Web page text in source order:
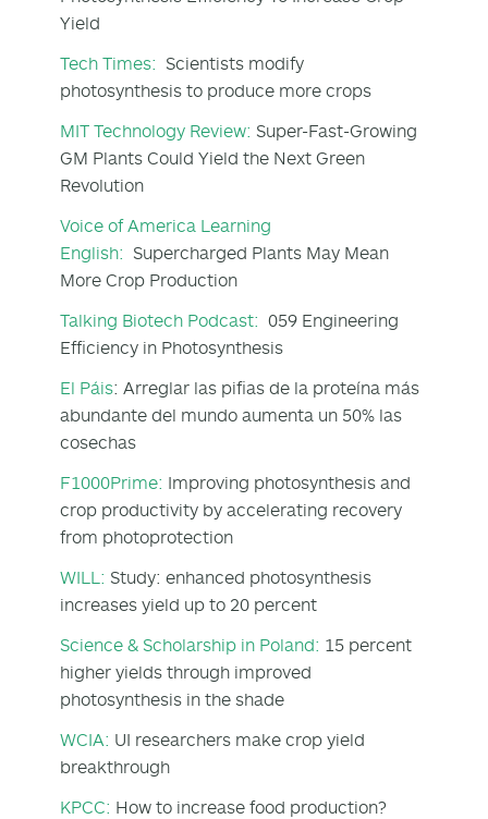
Yield
Tech Times: Scientists modify
photosynthesis to produce more crops
MIT Technology Review: Super-Fast-Growing
GM Plants Could Yield the Next Green
Revolution
Voice of America Learning
English: Supercharged Plants May Mean
More Crop Production
Talking Biotech Podcast: 059 Engineering
Efficiency in Photosynthesis
El Páis: Arreglar las pifias de la proteína más
abundante del mundo aumenta un 50% las
cosechas
F1000Prime: Improving photosynthesis and
crop productivity by accelerating recovery
from photoprotection
WILL: Study: enhanced photosynthesis
increases yield up to 20 percent
Science & Scholarship in Poland: 15 percent
higher yields through improved
photosynthesis in the shade
WCIA: UI researchers make crop yield
breakthrough
KPCC: How to increase food production?